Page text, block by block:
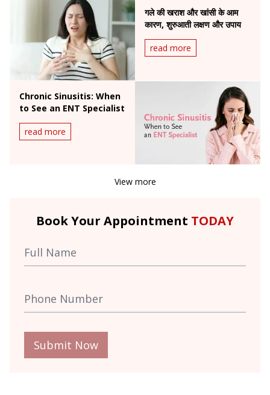
गले की खराश और खांसी के आम
कारण, शुरुआती लक्षण और उपाय
read more
Chronic Sinusitis: When
to See an ENT Specialist
read more
View more
Book Your Appointment TODAY
Submit Now